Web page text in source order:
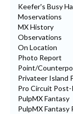
Keefer's Busy
Moservations
MX History
Observations
On Location
Photo Report
Point/
Privateer Island
Pro Circuit Post-
PulpMX Fantasy
PulpMX Fantasy